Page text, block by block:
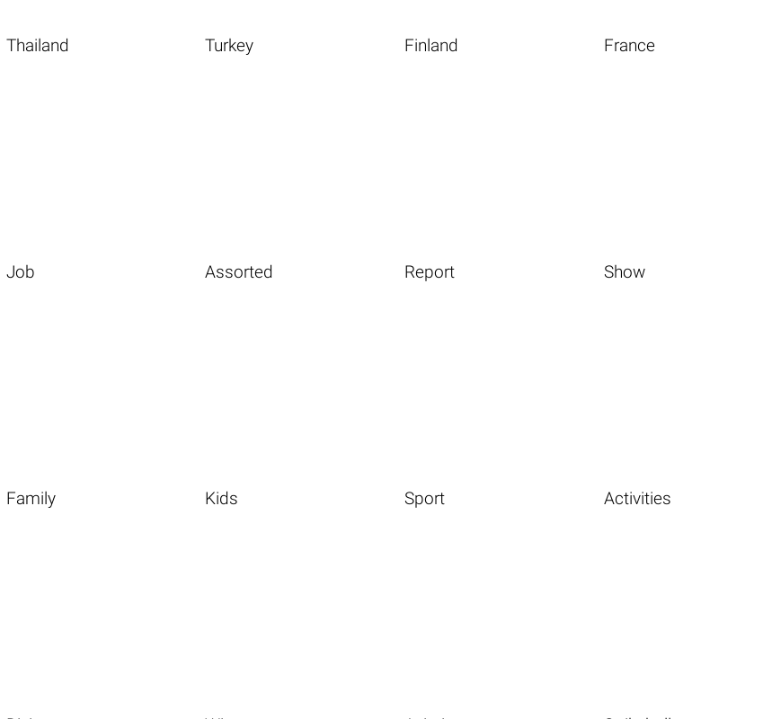
Thailand Turkey Finland France
Job Assorted Report Show
Family Kids Sport Activities